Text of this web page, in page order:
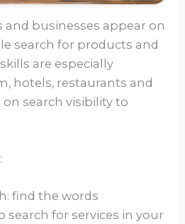
and businesses appear on
search for products and
are especially
hotels, restaurants and
search visibility to
find the words
search for services in your